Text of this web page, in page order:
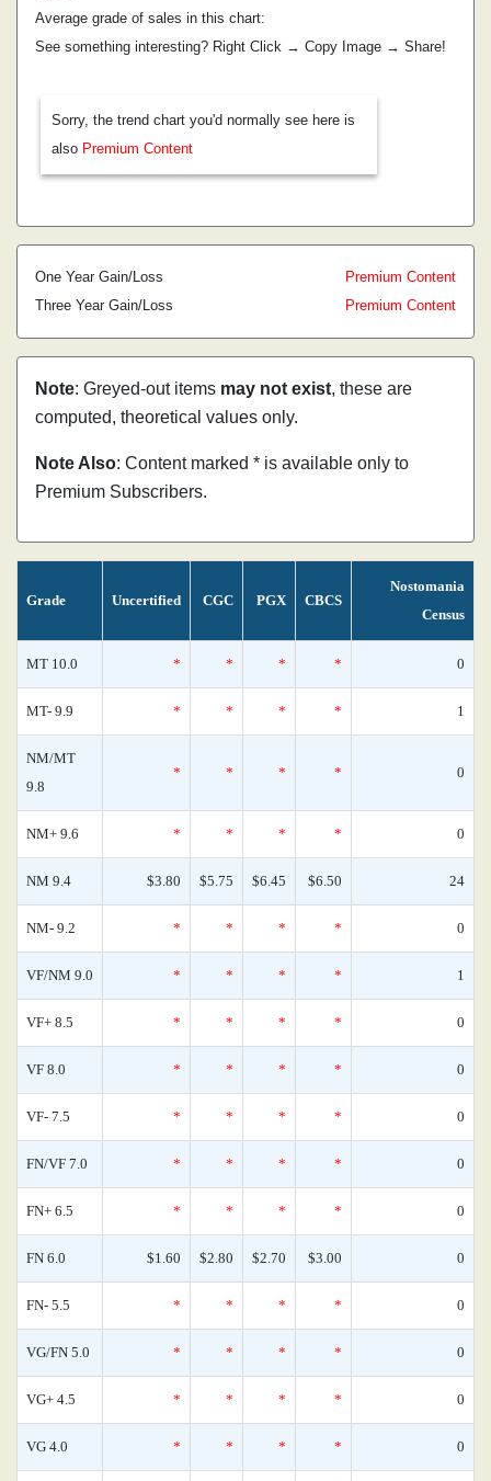
Average grade of sales in this chart:
See something interesting? Right Click → Copy Image → Share!
Sorry, the trend chart you'd normally see here is
also Premium Content
One Year Gain/Loss
Premium Content
Three Year Gain/Loss
Premium Content
Note: Greyed-out items may not exist, these are
computed, theoretical values only.
Note Also: Content marked * is available only to
Premium Subscribers.
Grade Uncertified CGC PGX CBCS
Nostomania
Census
MT 10.0 * * * * 0
MT- 9.9 * * * * 1
NM/MT
9.8
* * * * 0
NM+ 9.6 * * * * 0
NM 9.4 $3.80 $5.75 $6.45 $6.50 24
NM- 9.2 * * * * 0
VF/NM 9.0 * * * * 1
VF+ 8.5 * * * * 0
VF 8.0 * * * * 0
VF- 7.5 * * * * 0
FN/VF 7.0 * * * * 0
FN+ 6.5 * * * * 0
FN 6.0 $1.60 $2.80 $2.70 $3.00 0
FN- 5.5 * * * * 0
VG/FN 5.0 * * * * 0
VG+ 4.5 * * * * 0
VG 4.0 * * * * 0